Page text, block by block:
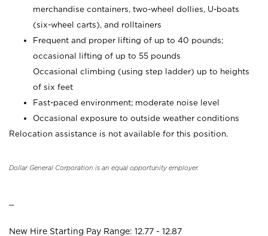
merchandise containers, two-wheel dollies, U-boats
(six-wheel carts), and rolltainers
Frequent and proper lifting of up to 40 pounds;
occasional lifting of up to 55 pounds
Occasional climbing (using step ladder) up to heights
of six feet
Fast-paced environment; moderate noise level
Occasional exposure to outside weather conditions
Relocation assistance is not available for this position.
Dollar General Corporation is an equal opportunity employer.
New Hire Starting Pay Range: 12.77 - 12.87